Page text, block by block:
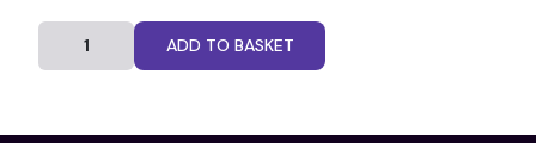
ADD TO BASKET